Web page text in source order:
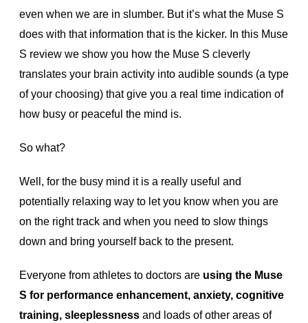
even when we are in slumber. But it’s what the Muse S
does with that information that is the kicker. In this Muse
S review we show you how the Muse S cleverly
translates your brain activity into audible sounds (a type
of your choosing) that give you a real time indication of
how busy or peaceful the mind is.
So what?
Well, for the busy mind it is a really useful and
potentially relaxing way to let you know when you are
on the right track and when you need to slow things
down and bring yourself back to the present.
Everyone from athletes to doctors are using the Muse
S for performance enhancement, anxiety, cognitive
training, sleeplessnessand loads of other areas of